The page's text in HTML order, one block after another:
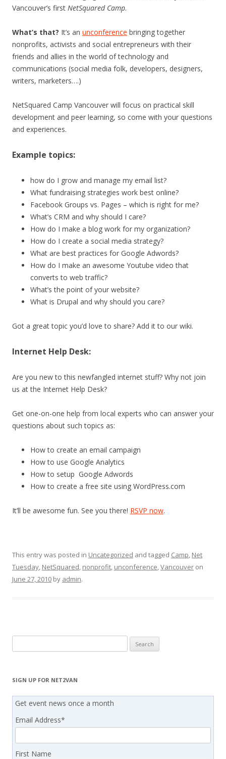
Vancouver’s first NetSquared Camp.
What’s that? It’s an unconference bringing together
nonprofits, activists and social entrepreneurs with their
friends and allies in the world of technology and
communications (social media folk, developers, designers,
writers, marketers….)
NetSquared Camp Vancouver will focus on practical skill
development and peer learning, so come with your questions
and experiences.
Example topics:
how do I grow and manage my email list?
What fundraising strategies work best online?
Facebook Groups vs. Pages – which is right for me?
What’s CRM and why should I care?
How do I make a blog work for my organization?
How do I create a social media strategy?
What are best practices for Google Adwords?
How do I make an awesome Youtube video that
converts to web traffic?
What’s the point of your website?
What is Drupal and why should you care?
Got a great topic you’d love to share? Add it to our wiki.
Internet Help Desk:
Are you new to this newfangled internet stuff? Why not join
us at the Internet Help Desk?
Get one-on-one help from local experts who can answer your
questions about such topics as:
How to create an email campaign
How to use Google Analytics
How to setup Google Adwords
How to create a free site using WordPress.com
It’ll be awesome fun. See you there! RSVP now.
This entry was posted in Uncategorized and tagged Camp, Net
Tuesday, NetSquared, nonprofit, unconference,Vancouver on
June 27, 2010 by admin.
for:
SIGN UP FOR NET2VAN
Get event news once a month
Email Address*
First Name